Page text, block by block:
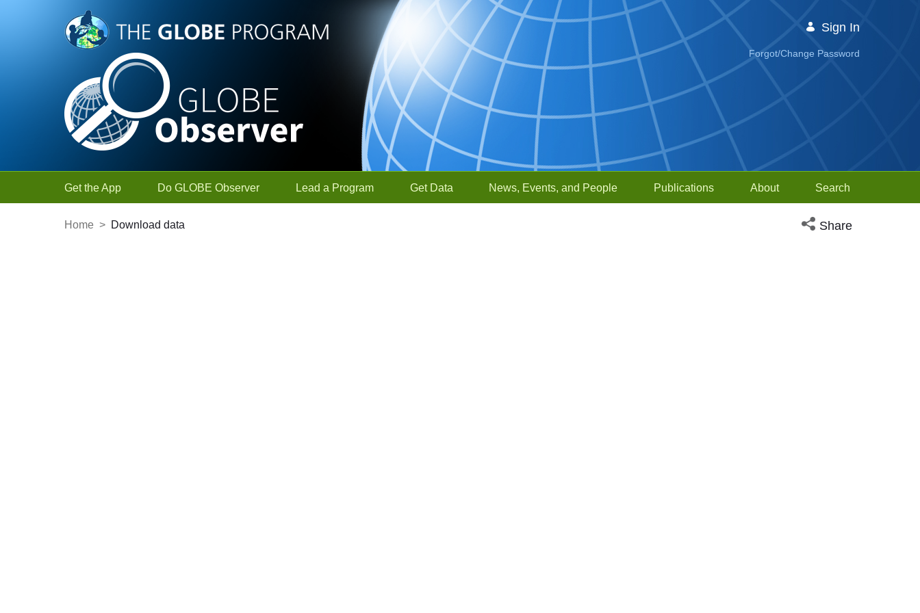
Skip to Main Content
Sign In
Forgot/Change Password
Get the App Do GLOBE Observer Lead a Program Get Data News, Events, and People Publications About Search
Home > Download data Open social media
Share